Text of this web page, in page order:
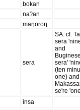
bokan
naʔan
maŋoroŋ
sera
SA: cf.
sera
and
sera'
(ten
one)
se're
insa